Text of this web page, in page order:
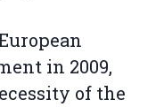
in 2009,
of the